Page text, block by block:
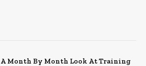
A Month By Month Look At Training